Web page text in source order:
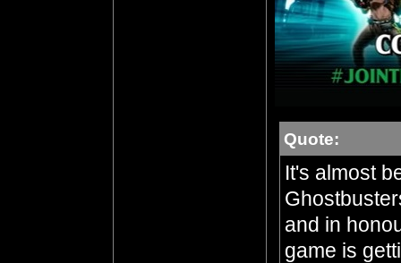
Quote:
It's almost
and in
game is